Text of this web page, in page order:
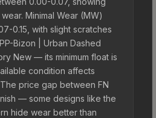
Minimal Wear (MW)
0.15, with slight scratches
Bizon | Urban Dashed
New — its minimum float is
condition affects
price gap between FN
— some designs like the
hide wear better than